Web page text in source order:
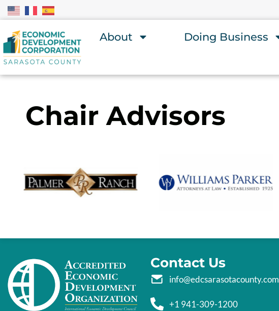
About Doing Business
Chair Advisors
Contact Us
info@edcsarasotacounty.com
+1 941-309-1200